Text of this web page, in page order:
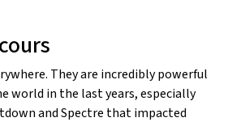
They are incredibly powerful
world in the last years, especially
and Spectre that impacted